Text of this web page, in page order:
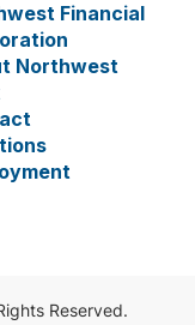
Financial
Northwest
Reserved.